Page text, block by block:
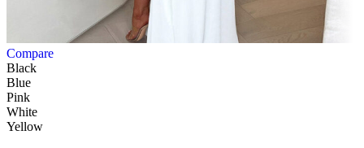
Compare
Black
Blue
Pink
White
Yellow